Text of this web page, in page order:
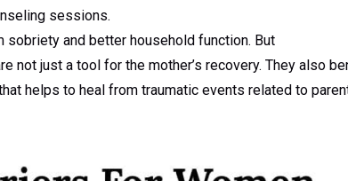
sessions.
and better household function. But
not just a tool for the mother’s recovery. They also
helps to heal from traumatic events related to